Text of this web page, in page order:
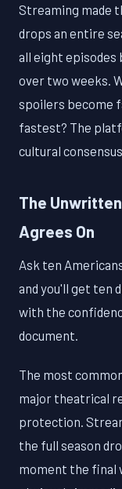
Streaming made
drops an entire
all eight episodes
over two weeks.
spoilers become
fastest? The
cultural
The
Agrees On
Ask ten
and you'll get ten
with the
document.
The most
major theatrical
protection.
the full season
moment the final